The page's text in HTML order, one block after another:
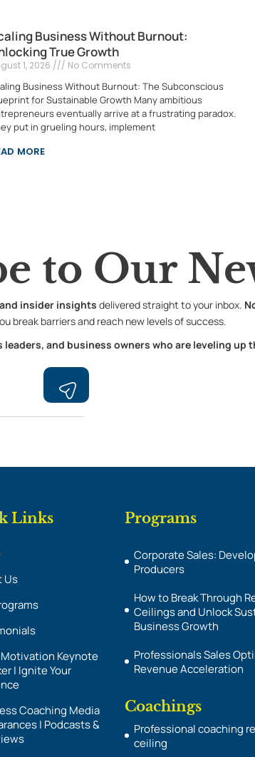
Business Without Burnout:
True Growth
1, 2026 No Comments
Business Without Burnout: The Subconscious
for Sustainable Growth Many ambitious
eventually arrive at a frustrating paradox.
put in grueling hours, implement
MORE
to Our
insider insights delivered straight to your inbox.
break barriers and reach new levels of success.
and business owners who are leveling up
Submit
Links
Us
Keynote
| Ignite Your
Coaching Media
| Podcasts &
Programs
Corporate Sales:
Producers
How to Break Through
Ceilings and Unlock
Business Growth
Professionals Sales
Revenue Acceleration
Coachings
Professional coaching
ceiling